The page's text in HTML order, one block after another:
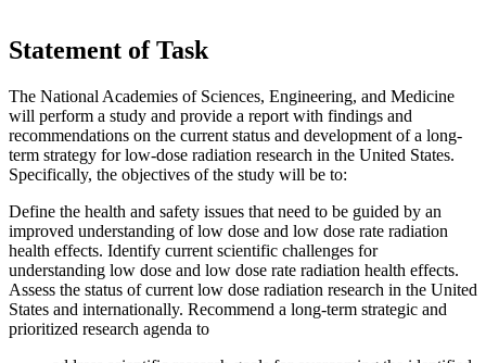
Statement of Task
The National Academies of Sciences, Engineering, and Medicine
will perform a study and provide a report with findings and
recommendations on the current status and development of a long-
term strategy for low-dose radiation research in the United States.
Specifically, the objectives of the study will be to:
Define the health and safety issues that need to be guided by an
improved understanding of low dose and low dose rate radiation
health effects. Identify current scientific challenges for
understanding low dose and low dose rate radiation health effects.
Assess the status of current low dose radiation research in the United
States and internationally. Recommend a long-term strategic and
prioritized research agenda to